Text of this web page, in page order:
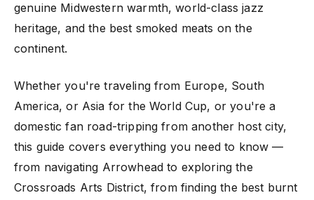
genuine Midwestern warmth, world-class jazz
heritage, and the best smoked meats on the
continent.
Whether you're traveling from Europe, South
America, or Asia for the World Cup, or you're a
domestic fan road-tripping from another host city,
this guide covers everything you need to know —
from navigating Arrowhead to exploring the
Crossroads Arts District, from finding the best burnt